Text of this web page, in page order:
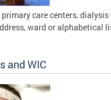
care centers,
ward or alphabetical
and WIC